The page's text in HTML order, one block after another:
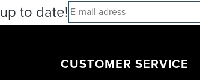
to date!
CUSTOMER SERVICE